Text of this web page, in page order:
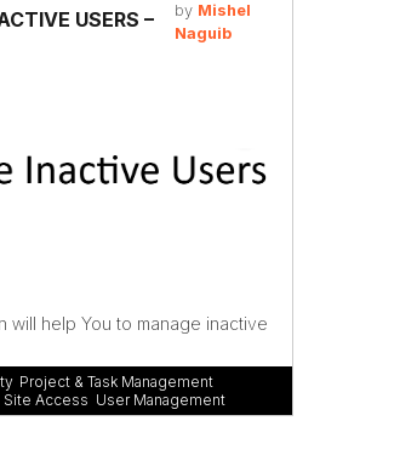
USERS –
by Mishel
Naguib
will help You to manage inactive
, Project & Task Management
Site Access User Management